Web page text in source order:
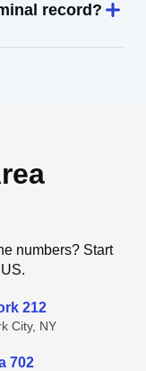
record?
numbers? Start
212
City, NY
702